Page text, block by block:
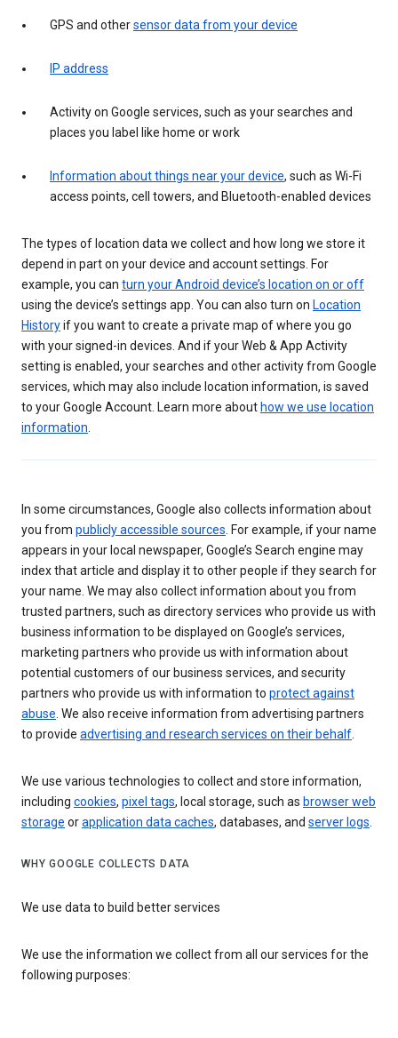
GPS and othersensor data from your device
IP address
Activity on Google services, such as your searches and
places you label like home or work
Information about things near your device, such as Wi-Fi
access points, cell towers, and Bluetooth-enabled devices
The types of location data we collect and how long we store it
depend in part on your device and account settings. For
example, you can turn your Android device’s location on or off
using the device’s settings app. You can also turn on Location
Historyif you want to create a private map of where you go
with your signed-in devices. And if your Web & App Activity
setting is enabled, your searches and other activity from Google
services, which may also include location information, is saved
to your Google Account. Learn more about how we use location
information.
In some circumstances, Google also collects information about
you from publicly accessible sources. For example, if your name
appears in your local newspaper, Google’s Search engine may
index that article and display it to other people if they search for
your name. We may also collect information about you from
trusted partners, such as directory services who provide us with
business information to be displayed on Google’s services,
marketing partners who provide us with information about
potential customers of our business services, and security
partners who provide us with information to protect against
abuse. We also receive information from advertising partners
to provide advertising and research services on their behalf.
We use various technologies to collect and store information,
including cookies, pixel tags, local storage, such as browser web
storage orapplication data caches, databases, and server logs.
WHY GOOGLE COLLECTS DATA
We use data to build better services
We use the information we collect from all our services for the
following purposes: